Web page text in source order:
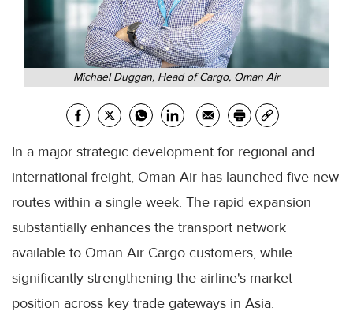
Michael Duggan, Head of Cargo, Oman Air
In a major strategic development for regional and
international freight, Oman Air has launched five new
routes within a single week. The rapid expansion
substantially enhances the transport network
available to Oman Air Cargo customers, while
significantly strengthening the airline's market
position across key trade gateways in Asia.